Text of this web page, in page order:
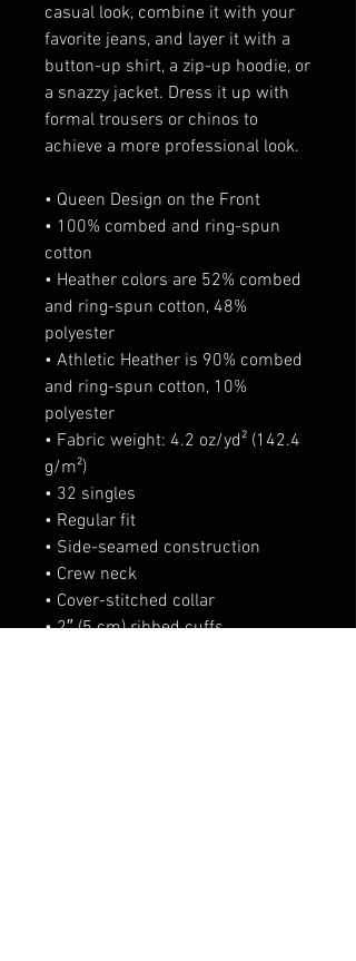
casual look, combine it with your
favorite jeans, and layer it with a
button-up shirt, a zip-up hoodie, or
a snazzy jacket. Dress it up with
formal trousers or chinos to
achieve a more professional look.
• Queen Design on the Front
• 100% combed and ring-spun
cotton
• Heather colors are 52% combed
and ring-spun cotton, 48%
polyester
• Athletic Heather is 90% combed
and ring-spun cotton, 10%
polyester
• Fabric weight: 4.2 oz/yd² (142.4
g/m²)
• 32 singles
• Regular fit
• Side-seamed construction
• Crew neck
• Cover-stitched collar
• 2″ (5 cm) ribbed cuffs